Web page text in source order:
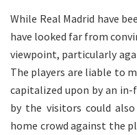
While Real Madrid have
have looked far from
viewpoint, particularly
The players are liable to
capitalized upon by an
by the visitors could
home crowd against the